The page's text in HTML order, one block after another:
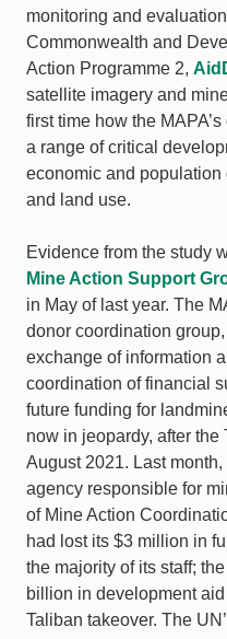
monitoring and
Commonwealth and
Action Programme 2,
satellite imagery and
first time how the
a range of critical
economic and population
and land use.
Evidence from the study
Mine Action Support
in May of last year. The
donor coordination
exchange of information
coordination of financial
future funding for
now in jeopardy, after
August 2021. Last
agency responsible for
of Mine Action
had lost its $3 million in
the majority of its staff;
billion in development
Taliban takeover. The